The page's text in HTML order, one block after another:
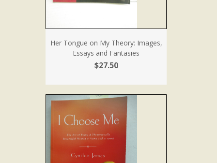
Her Tongue on My Theory: Images,
Essays and Fantasies
$27.50